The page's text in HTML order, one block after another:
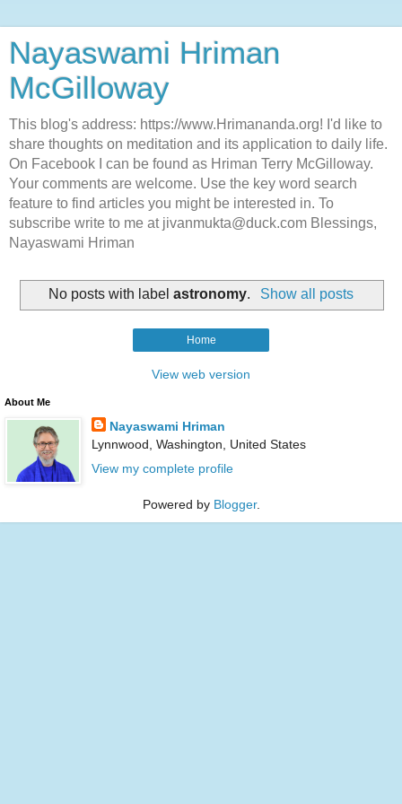
Nayaswami Hriman
McGilloway
This blog's address: https://www.Hrimananda.org! I'd like to
share thoughts on meditation and its application to daily life.
On Facebook I can be found as Hriman Terry McGilloway.
Your comments are welcome. Use the key word search
feature to find articles you might be interested in. To
subscribe write to me at jivanmukta@duck.com Blessings,
Nayaswami Hriman
No posts with labelastronomy. Show all posts
Home
View web version
About Me
Nayaswami Hriman
Lynnwood, Washington, United States
View my complete profile
Powered by Blogger.